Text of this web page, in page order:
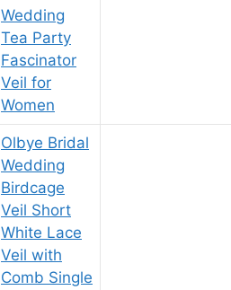
Wedding
Tea Party
Fascinator
Veil for
Women
Olbye Bridal
Wedding
Birdcage
Veil Short
White Lace
Veil with
Comb Single